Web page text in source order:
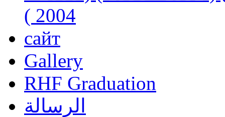
2004 )
сайт
Gallery
RHF Graduation
الرسالة